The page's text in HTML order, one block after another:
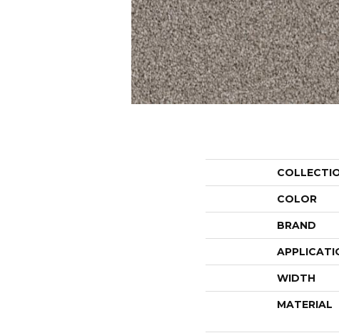
COLOR
BRAND
WIDTH
MATERIAL